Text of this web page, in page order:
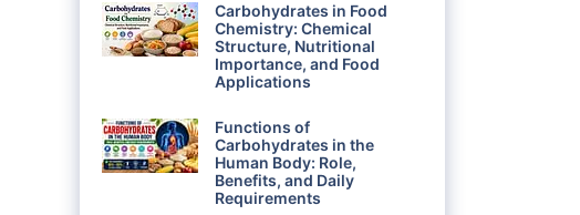
Carbohydrates in Food
Chemistry: Chemical
Structure, Nutritional
Importance, and Food
Applications
Functions of
Carbohydrates in the
Human Body: Role,
Benefits, and Daily
Requirements